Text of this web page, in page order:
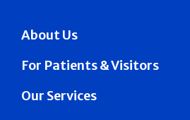
About Us
For Patients & Visitors
Our Services